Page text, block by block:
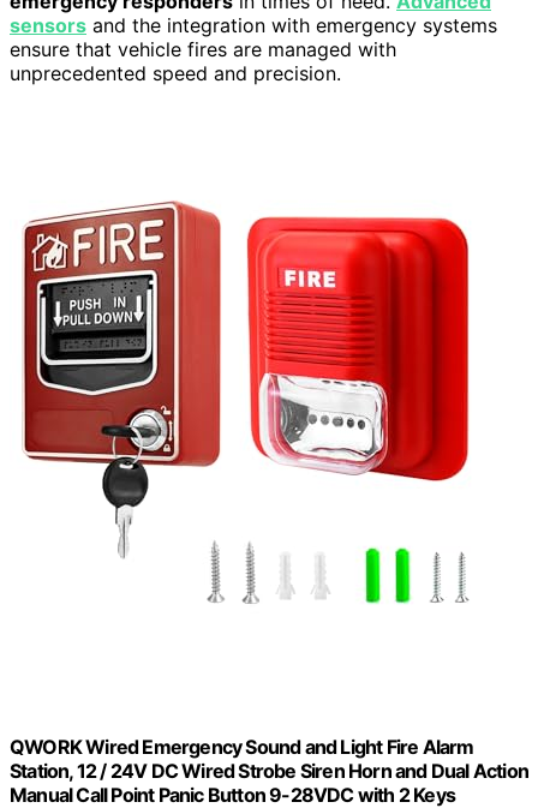
sensors and the integration with emergency systems
ensure that vehicle fires are managed with
unprecedented speed and precision.
QWORK Wired Emergency Sound and Light Fire Alarm
Station, 12 / 24V DC Wired Strobe Siren Horn and Dual Action
Manual Call Point Panic Button 9-28VDC with 2 Keys